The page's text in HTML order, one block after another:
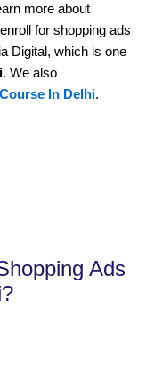
more about
for shopping ads
Digital, which is one
. We also
In Delhi.
Ads